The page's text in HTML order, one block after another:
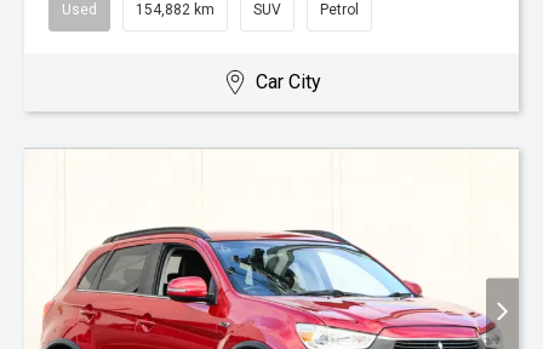
Used 154,882 km SUV Petrol
Car City